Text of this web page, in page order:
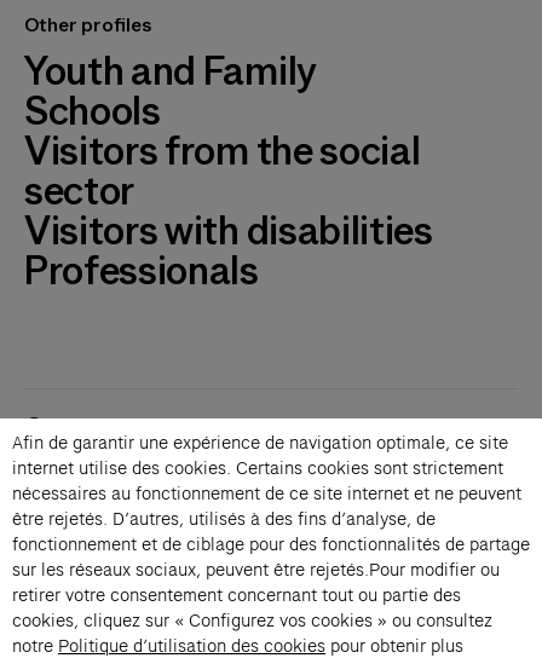
Other profiles
Youth and Family
Schools
Visitors from the social
sector
Visitors with disabilities
Professionals
Contacts
Membership
Press
Private events
Change language 
Subscribe to our newsletter
Afin de garantir une expérience de navigation optimale, ce site
internet utilise des cookies. Certains cookies sont strictement
nécessaires au fonctionnement de ce site internet et ne peuvent
être rejetés. D’autres, utilisés à des fins d’analyse, de
fonctionnement et de ciblage pour des fonctionnalités de partage
sur les réseaux sociaux, peuvent être rejetés.Pour modifier ou
retirer votre consentement concernant tout ou partie des
cookies, cliquez sur « Configurez vos cookies » ou consultez
notre Politique d’utilisation des cookies pour obtenir plus